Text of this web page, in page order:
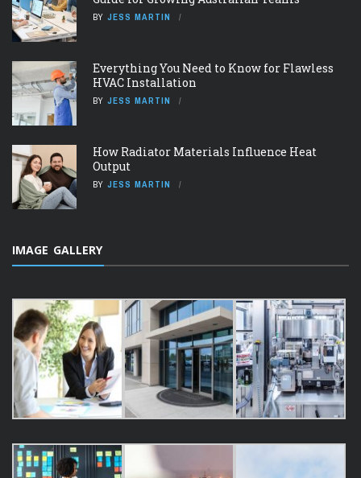
BY JESS MARTIN
Everything You Need to Know for Flawless
HVAC Installation
BY JESS MARTIN
How Radiator Materials Influence Heat
Output
BY JESS MARTIN
IMAGE GALLERY